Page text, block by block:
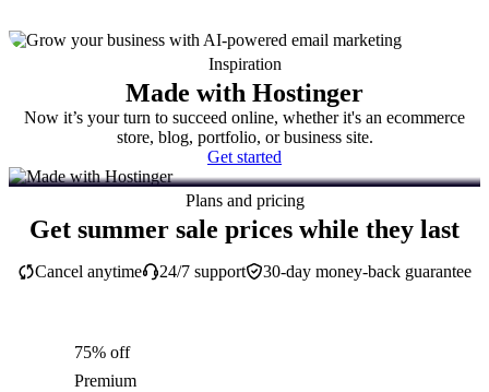
Inspiration
Made with Hostinger
Now it’s your turn to succeed online, whether it's an ecommerce
store, blog, portfolio, or business site.
Get started
Plans and pricing
Get summer sale prices while they last
30-day money-back guarantee
Cancel anytime 24/7 support
75% off
Premium